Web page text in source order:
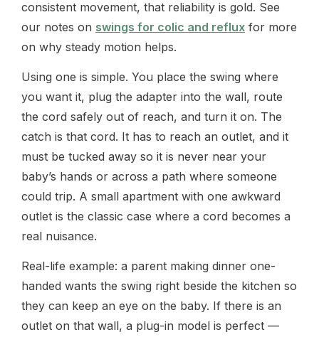
consistent movement, that reliability is gold. See
our notes on swings for colic and reflux for more
on why steady motion helps.
Using one is simple. You place the swing where
you want it, plug the adapter into the wall, route
the cord safely out of reach, and turn it on. The
catch is that cord. It has to reach an outlet, and it
must be tucked away so it is never near your
baby’s hands or across a path where someone
could trip. A small apartment with one awkward
outlet is the classic case where a cord becomes a
real nuisance.
Real-life example: a parent making dinner one-
handed wants the swing right beside the kitchen so
they can keep an eye on the baby. If there is an
outlet on that wall, a plug-in model is perfect —